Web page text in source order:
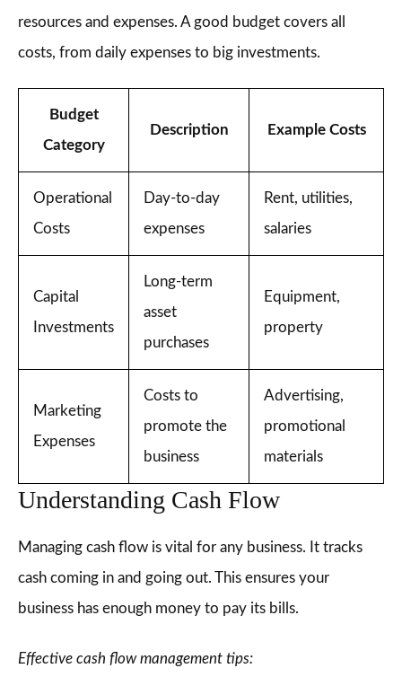
resources and expenses. A good budget covers all
costs, from daily expenses to big investments.
Budget
Category
Description Example Costs
Operational
Costs
Day-to-day
expenses
Rent, utilities,
salaries
Capital
Investments
Long-term
asset
purchases
Equipment,
property
Marketing
Expenses
Costs to
promote the
business
Advertising,
promotional
materials
Understanding Cash Flow
Managing cash flow is vital for any business. It tracks
cash coming in and going out. This ensures your
business has enough money to pay its bills.
Effective cash flow management tips: